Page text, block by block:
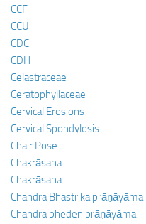
CCF
CCU
CDC
CDH
Celastraceae
Ceratophyllaceae
Cervical Erosions
Cervical Spondylosis
Chair Pose
Chakrāsana
Chakrāsana
Chandra Bhastrika prāṇāyāma
Chandra bheden prāṇāyāma